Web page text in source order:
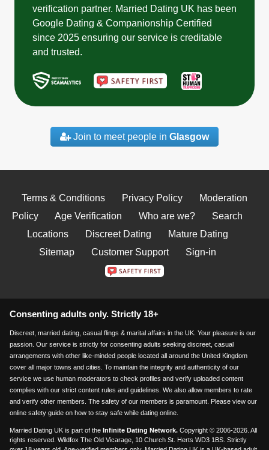
verification partner. Married Dating UK has been
Google Dating & Companionship Certified
since 2025 ensuring our service is creditable
and trusted.
Join to meet people in Glasgow
Terms & Conditions Privacy Policy
Moderation
Policy
Age Verification Who are we?
Search
Locations
Discreet Dating
Mature Dating
Sitemap
Customer Support Sign-in
Consenting adults only. Strictly 18+
Discreet, married dating, casual flings & marital affairs in the UK. Your pleasure is our
passion. Our service is strictly for consenting adults seeking discreet, casual
arrangements with other like-minded people located all around the United Kingdom
cover all major towns and cities. To maintain the integrity and authenticity of our
service we use human moderators to check profiles and verify uploaded content
complies with our strict content rules and guidelines. We also allow members to rate
and verify other members. The safety of our members is paramount. Please view our
online safety guide on how to stay safe while dating online.
Married Dating UK is part of the Infinite Dating Network. Copyright © 2006-2026. All
rights reserved. Wildfox The Old Vicarage, 10 Church St. Herts WD3 1BS. Strictly